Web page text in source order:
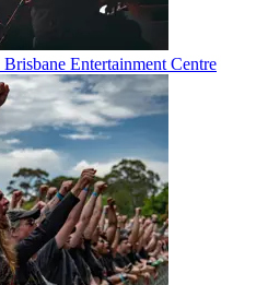
Entertainment Centre